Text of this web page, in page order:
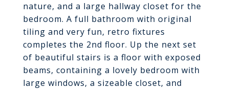
nature, and a large hallway closet for the
bedroom. A full bathroom with original
tiling and very fun, retro fixtures
completes the 2nd floor. Up the next set
of beautiful stairs is a floor with exposed
beams, containing a lovely bedroom with
large windows, a sizeable closet, and